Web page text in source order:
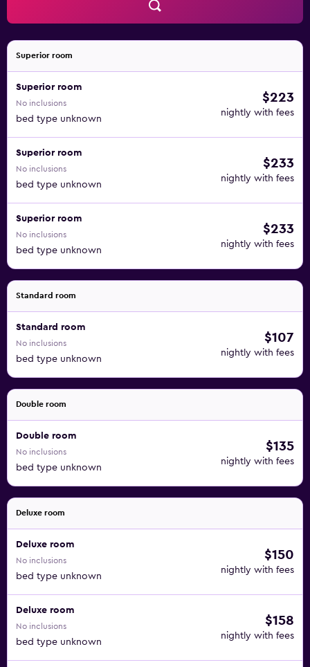
Superior room
Superior room
No inclusions
bed type unknown
$223
nightly with fees
Superior room
No inclusions
bed type unknown
$233
nightly with fees
Superior room
No inclusions
bed type unknown
$233
nightly with fees
Standard room
Standard room
No inclusions
bed type unknown
$107
nightly with fees
Double room
Double room
No inclusions
bed type unknown
$135
nightly with fees
Deluxe room
Deluxe room
No inclusions
bed type unknown
$150
nightly with fees
Deluxe room
No inclusions
bed type unknown
$158
nightly with fees